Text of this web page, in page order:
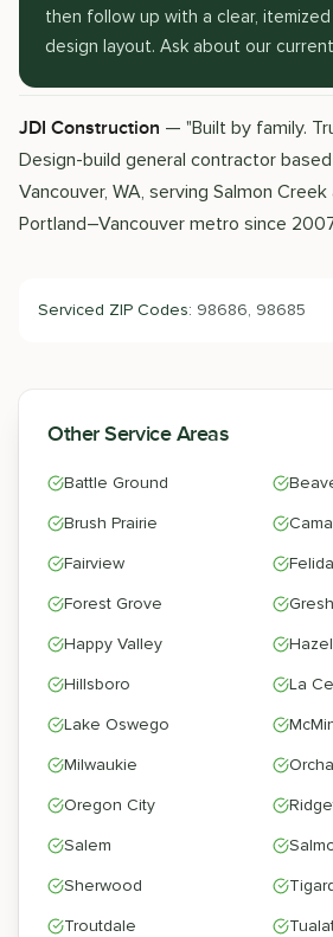
then follow up with a clear, itemized
design layout. Ask about our
JDI Construction — "Built by family.
Design-build general contractor
Vancouver, WA, serving Salmon
Portland–Vancouver metro since
Serviced ZIP Codes: 98686, 98685
Other Service Areas
Battle Ground
Brush Prairie
Fairview
Felida
Forest Grove
Happy Valley
Hillsboro
La
Lake Oswego
Milwaukie
Oregon City
Salem
Sherwood
Troutdale